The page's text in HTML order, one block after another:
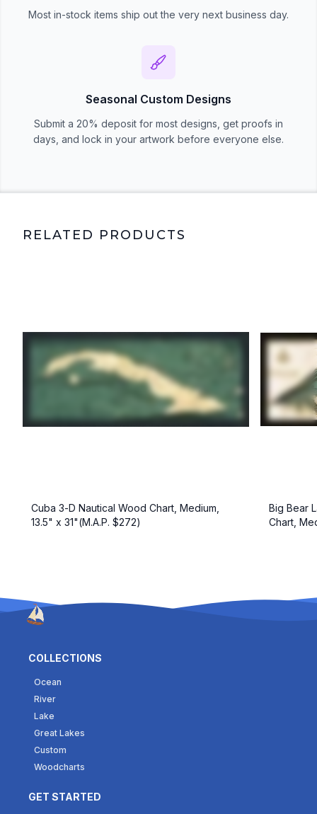
Most in-stock items ship out the very next business day.
Seasonal Custom Designs
Submit a 20% deposit for most designs, get proofs in
days, and lock in your artwork before everyone else.
RELATED PRODUCTS
Cuba 3-D Nautical Wood Chart, Medium,
13.5" x 31"(M.A.P. $272)
Big Bear
Chart,
COLLECTIONS
Ocean
River
Lake
Great Lakes
Custom
Woodcharts
GET STARTED